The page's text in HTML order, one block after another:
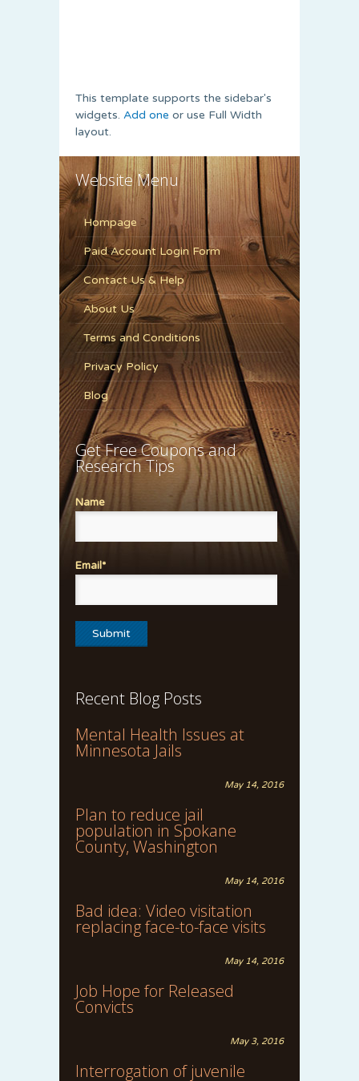
This template supports the sidebar's
widgets. Add one or use Full Width
layout.
Website Menu
Hompage
Paid Account Login Form
Contact Us & Help
About Us
Terms and Conditions
Privacy Policy
Blog
Get Free Coupons and
Research Tips
Name
Email*
Recent Blog Posts
Mental Health Issues at
Minnesota Jails
May 14, 2016
Plan to reduce jail
population in Spokane
County, Washington
May 14, 2016
Bad idea: Video visitation
replacing face-to-face visits
May 14, 2016
Job Hope for Released
Convicts
May 3, 2016
Interrogation of juvenile